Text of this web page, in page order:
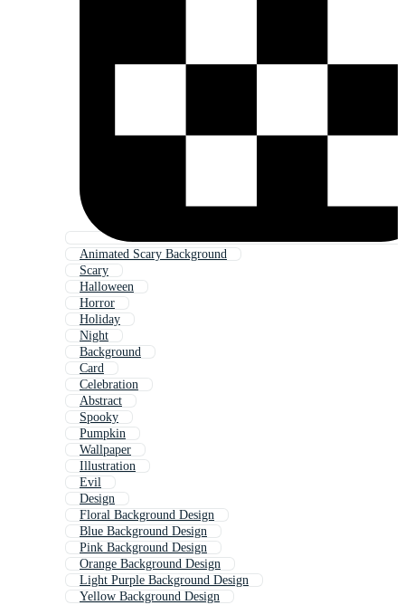
Animated Scary Background
Scary
Halloween
Horror
Holiday
Night
Background
Card
Celebration
Abstract
Spooky
Pumpkin
Wallpaper
Illustration
Evil
Design
Floral Background Design
Blue Background Design
Pink Background Design
Orange Background Design
Light Purple Background Design
Yellow Background Design